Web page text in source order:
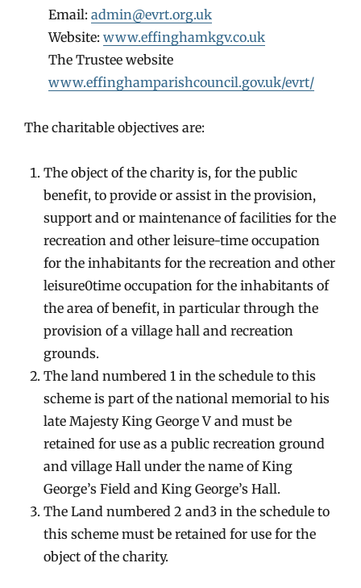
Email: admin@evrt.org.uk
Website: www.effinghamkgv.co.uk
The Trustee website
www.effinghamparishcouncil.gov.uk/evrt/
The charitable objectives are:
The object of the charity is, for the public
benefit, to provide or assist in the provision,
support and or maintenance of facilities for the
recreation and other leisure-time occupation
for the inhabitants for the recreation and other
leisure0time occupation for the inhabitants of
the area of benefit, in particular through the
provision of a village hall and recreation
grounds.
The land numbered 1 in the schedule to this
scheme is part of the national memorial to his
late Majesty King George V and must be
retained for use as a public recreation ground
and village Hall under the name of King
George’s Field and King George’s Hall.
The Land numbered 2 and3 in the schedule to
this scheme must be retained for use for the
object of the charity.